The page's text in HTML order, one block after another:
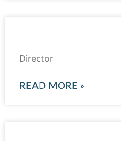
Director
READ MORE »